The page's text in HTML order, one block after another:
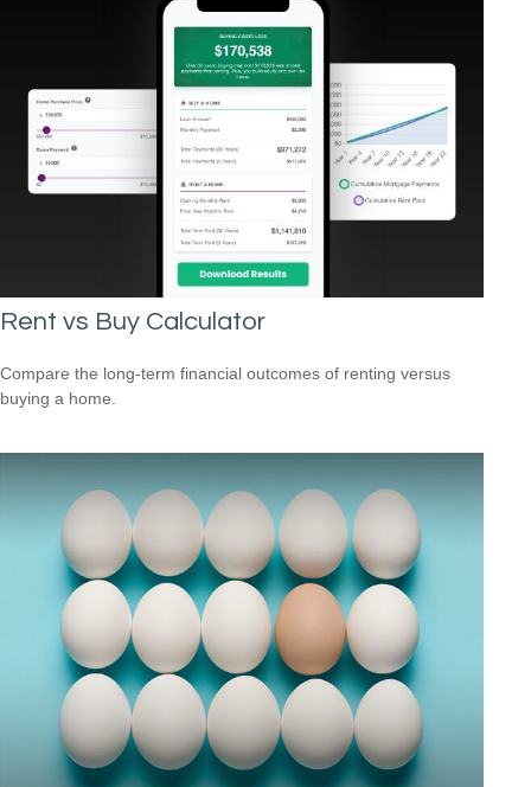
Rent vs Buy Calculator
Compare the long-term financial outcomes of renting versus
buying a home.